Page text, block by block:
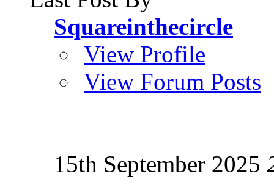
Squareinthecircle
View Profile
View Forum Posts
15th September 2025